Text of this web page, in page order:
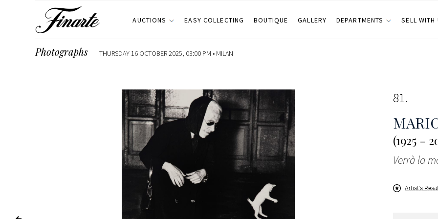
AUCTIONS EASY COLLECTING BOUTIQUE GALLERY DEPARTMENTS SELL WITH
Photographs THURSDAY 16 OCTOBER 2025, 03:00 PM • MILAN
81
(1925 -
Verrà la
Artist's